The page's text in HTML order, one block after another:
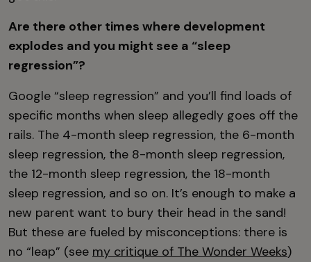
Are there other times where development
explodes and you might see a “sleep
regression”?
Google “sleep regression” and you’ll find loads of
specific months when sleep allegedly goes off the
rails. The 4-month sleep regression, the 6-month
sleep regression, the 8-month sleep regression,
the 12-month sleep regression, the 18-month
sleep regression, and so on. It’s enough to make a
new parent want to bury their head in the sand!
But these are fueled by misconceptions: there is
no “leap” (see my critique of The Wonder Weeks)